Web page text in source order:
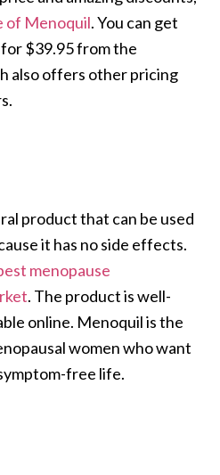
of Menoquil. You can get
$39.95 from the
also offers other pricing
product that can be used
it has no side effects.
menopause
. The product is well-
online. Menoquil is the
women who want
free life.